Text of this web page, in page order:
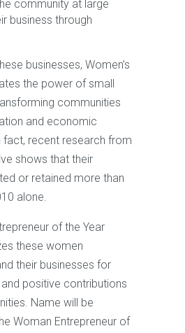
community at large
business through
businesses, Women’s
the power of small
communities
and economic
fact, recent research from
shows that their
or retained more than
alone.
of the Year
these women
their businesses for
positive contributions
Name will be
Woman Entrepreneur of